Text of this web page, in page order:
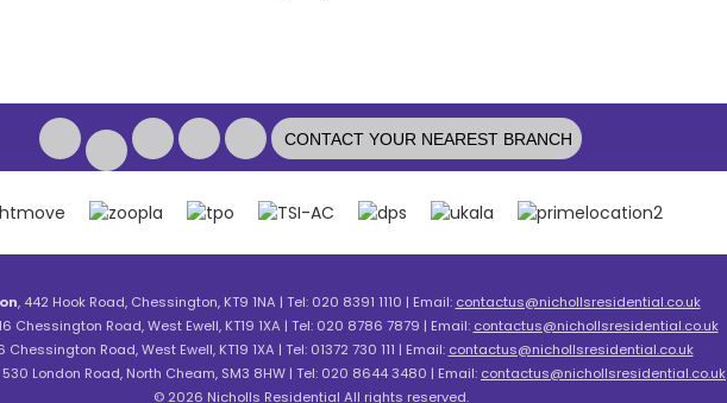
CONTACT YOUR NEAREST BRANCH
, 442 Hook Road, Chessington, KT9 1NA | Tel: 020 8391 1110 | Email: contactus@nichollsresidential.co.uk
Chessington Road, West Ewell, KT19 1XA | Tel: 020 8786 7879 | Email: contactus@nichollsresidential.co.uk
Chessington Road, West Ewell, KT19 1XA | Tel: 01372 730 111 | Email: contactus@nichollsresidential.co.uk
530 London Road, North Cheam, SM3 8HW | Tel: 020 8644 3480 | Email: contactus@nichollsresidential.co.uk
© 2026 Nicholls Residential All rights reserved.